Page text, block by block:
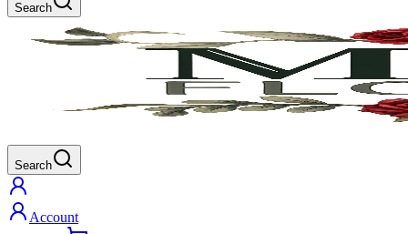
Search
Search
Account